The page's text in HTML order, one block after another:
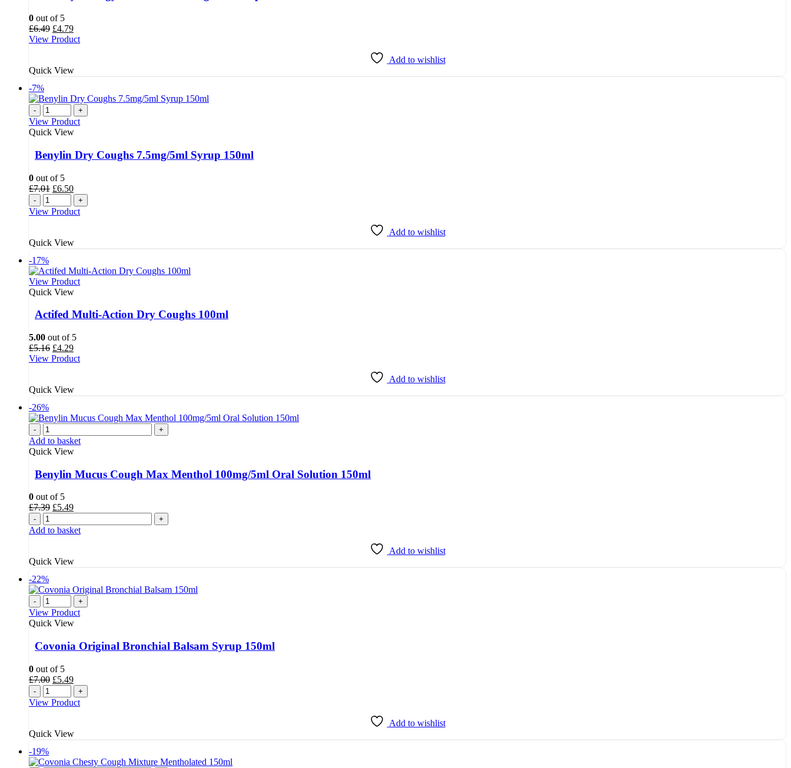
0 out of 5
£6.49 Original
price
£4.79Current
price
View Product
Add to wishlist
Quick View
-7%
- +
View Product
Quick View
Benylin Dry Coughs 7.5mg/5ml Syrup 150ml
0 out of 5
£7.01 Original
was:
£6.50Current
price
is:
- +
View Product
Add to wishlist
Quick View
-17%
View Product
Quick View
Actifed Multi-Action Dry Coughs 100ml
5.00 out of 5
£5.16 Original
price
£4.29Current
price
View Product
Add to wishlist
Quick View
-26%
- +
Add to basket
Quick View
Benylin Mucus Cough Max Menthol 100mg/5ml Oral Solution 150ml
0 out of 5
£7.39 Original
was:
£5.49Current
is:
- +
Add to basket
Add to wishlist
Quick View
-22%
- +
View Product
Quick View
Covonia Original Bronchial Balsam Syrup 150ml
0 out of 5
£7.00 Original
was:
£5.49Current
price
is:
- +
View Product
Add to wishlist
Quick View
-19%